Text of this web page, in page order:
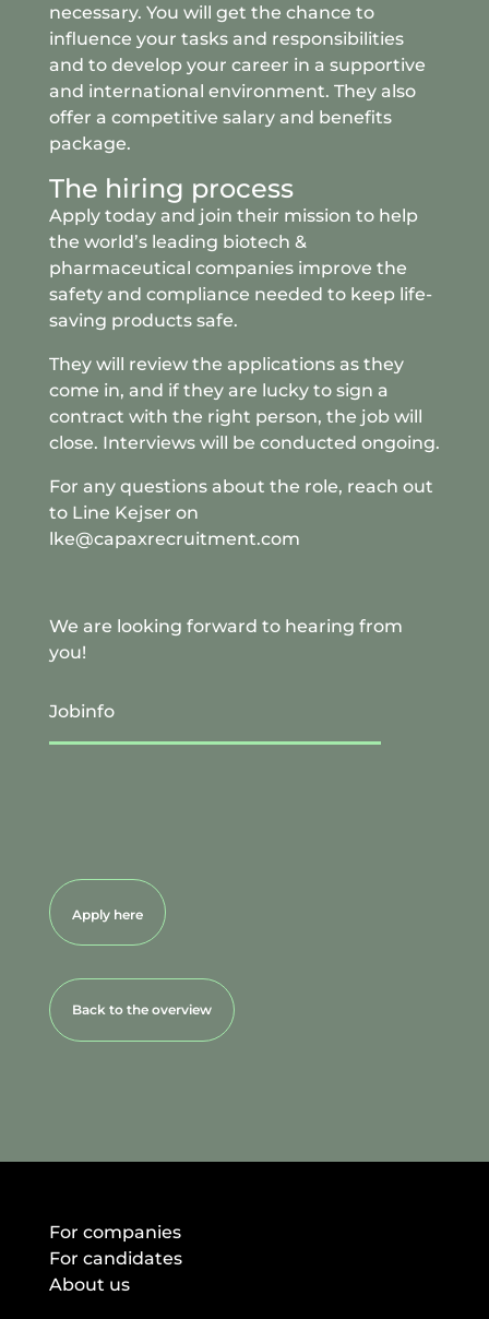
necessary. You will get the chance to
influence your tasks and responsibilities
and to develop your career in a supportive
and international environment. They also
offer a competitive salary and benefits
package.
The hiring process
Apply today and join their mission to help
the world’s leading biotech &
pharmaceutical companies improve the
safety and compliance needed to keep life-
saving products safe.
They will review the applications as they
come in, and if they are lucky to sign a
contract with the right person, the job will
close. Interviews will be conducted ongoing.
For any questions about the role, reach out
to Line Kejser on
lke@capaxrecruitment.com
We are looking forward to hearing from
you!
Jobinfo
Apply here
Back to the overview
For companies
For candidates
About us